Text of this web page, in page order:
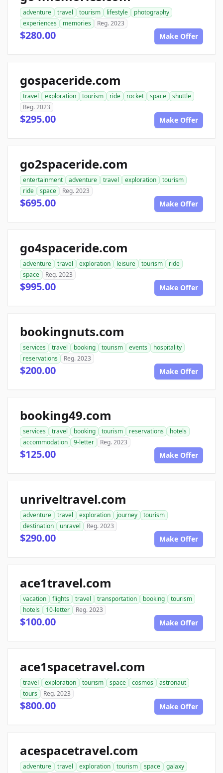
adventure travel tourism lifestyle
photography
experiences
memories Reg. 2023
$280.00 Make Offer
gospaceride.com
travel exploration tourism ride rocket space
shuttle
Reg. 2023
$295.00 Make Offer
go2spaceride.com
entertainment adventure travel exploration
tourism
ride
space Reg. 2023
$695.00 Make Offer
go4spaceride.com
adventure travel exploration leisure tourism
ride
space
Reg. 2023
$995.00 Make Offer
bookingnuts.com
services travel booking tourism events
hospitality
reservations
Reg. 2023
$200.00 Make Offer
booking49.com
services travel booking tourism reservations
hotels
accommodation
9-letter Reg. 2023
$125.00 Make Offer
unriveltravel.com
adventure travel exploration journey
tourism
destination
unravel Reg. 2023
$290.00 Make Offer
ace1travel.com
vacation flights travel transportation booking
tourism
hotels
10-letter Reg. 2023
$100.00 Make Offer
ace1spacetravel.com
travel exploration tourism space cosmos
astronaut
tours
Reg. 2023
$800.00 Make Offer
acespacetravel.com
adventure travel exploration tourism space
galaxy